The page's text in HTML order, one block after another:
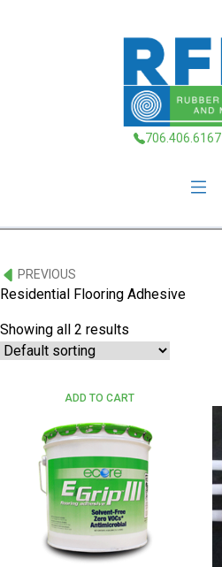
706.406.6167
PREVIOUS
Residential Flooring Adhesive
Showing all 2 results
ADD TO CART